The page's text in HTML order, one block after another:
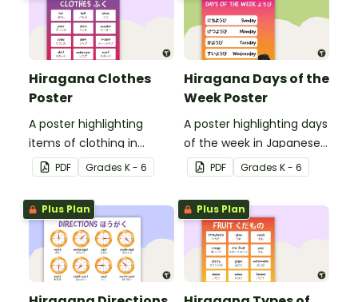
Hiragana Clothes
Poster
A poster highlighting
items of clothing in
Japanese Hiragana with
English translations.
PDF Grades K - 6
Hiragana Days of the
Week Poster
A poster highlighting days
of the week in Japanese
Hiragana with English
translations.
PDF Grades K - 6
Plus Plan Plus Plan